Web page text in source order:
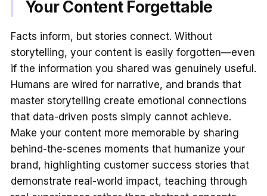
Your Content Forgettable
Facts inform, but stories connect. Without
storytelling, your content is easily forgotten—even
if the information you shared was genuinely useful.
Humans are wired for narrative, and brands that
master storytelling create emotional connections
that data-driven posts simply cannot achieve.
Make your content more memorable by sharing
behind-the-scenes moments that humanize your
brand, highlighting customer success stories that
demonstrate real-world impact, teaching through